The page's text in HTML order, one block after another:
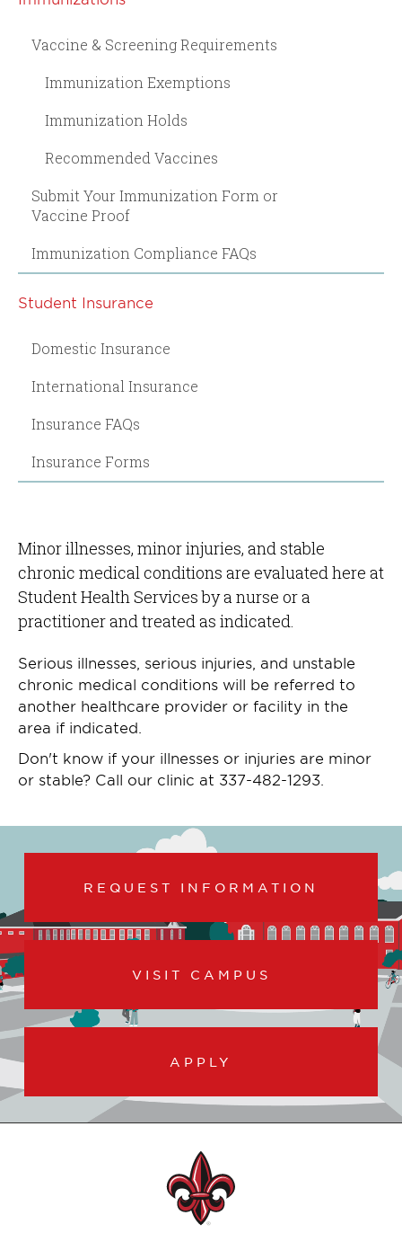
Vaccine & Screening Requirements
Immunization Exemptions
Immunization Holds
Recommended Vaccines
Submit Your Immunization Form or
Vaccine Proof
Immunization Compliance FAQs
Student Insurance
Domestic Insurance
International Insurance
Insurance FAQs
Insurance Forms
Minor illnesses, minor injuries, and stable
chronic medical conditions are evaluated here at
Student Health Services by a nurse or a
practitioner and treated as indicated.
Serious illnesses, serious injuries, and unstable
chronic medical conditions will be referred to
another healthcare provider or facility in the
area if indicated.
Don't know if your illnesses or injuries are minor
or stable? Call our clinic at 337-482-1293.
REQUEST INFORMATION
VISIT CAMPUS
APPLY